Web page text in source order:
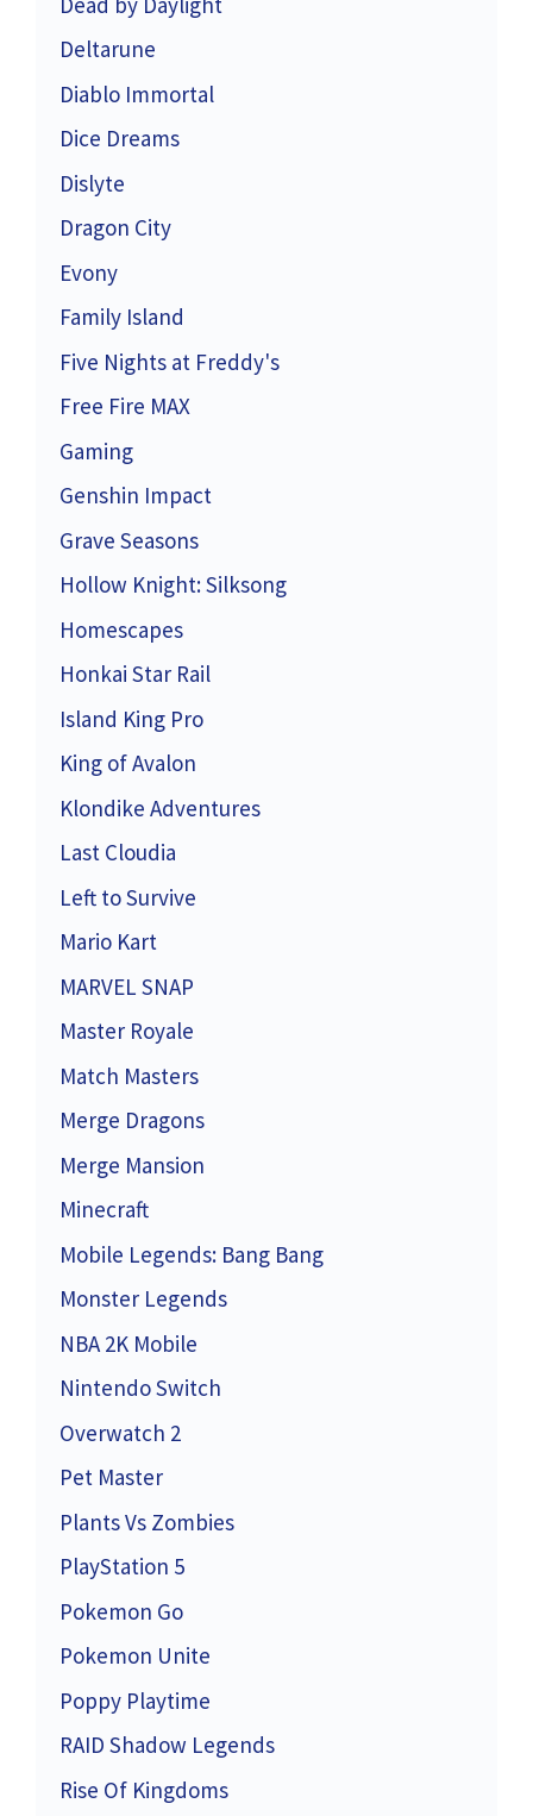
Deltarune
Diablo Immortal
Dice Dreams
Dislyte
Dragon City
Evony
Family Island
Five Nights at Freddy's
Free Fire MAX
Gaming
Genshin Impact
Grave Seasons
Hollow Knight: Silksong
Homescapes
Honkai Star Rail
Island King Pro
King of Avalon
Klondike Adventures
Last Cloudia
Left to Survive
Mario Kart
MARVEL SNAP
Master Royale
Match Masters
Merge Dragons
Merge Mansion
Minecraft
Mobile Legends: Bang Bang
Monster Legends
NBA 2K Mobile
Nintendo Switch
Overwatch 2
Pet Master
Plants Vs Zombies
PlayStation 5
Pokemon Go
Pokemon Unite
Poppy Playtime
RAID Shadow Legends
Rise Of Kingdoms